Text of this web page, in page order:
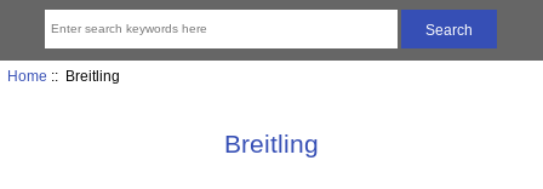
Home :: Breitling
Breitling